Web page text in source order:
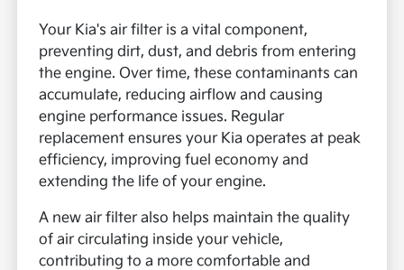
Your Kia's air filter is a vital component,
preventing dirt, dust, and debris from entering
the engine. Over time, these contaminants can
accumulate, reducing airflow and causing
engine performance issues. Regular
replacement ensures your Kia operates at peak
efficiency, improving fuel economy and
extending the life of your engine.
A new air filter also helps maintain the quality
of air circulating inside your vehicle,
contributing to a more comfortable and